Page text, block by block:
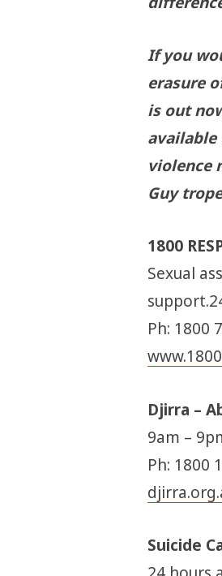
If you
erasure
is out
available
violence
Guy
1800
Sexual
Ph: 1800
Djirra –
9am –
Ph: 1800
Suicide